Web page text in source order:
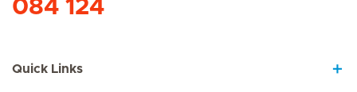
084 124
Quick Links